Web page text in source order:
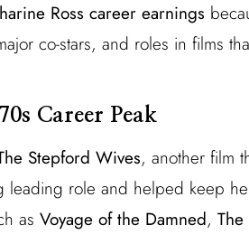
Ross career earnings
co-stars, and roles in films
Career Peak
Stepford Wives, another film
role and helped keep
as Voyage of the Damned, The